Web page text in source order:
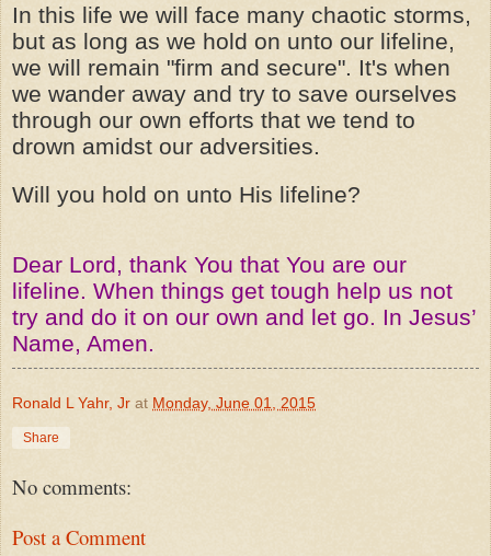
In this life we will face many chaotic storms,
but as long as we hold on unto our lifeline,
we will remain "firm and secure". It's when
we wander away and try to save ourselves
through our own efforts that we tend to
drown amidst our adversities.
Will you hold on unto His lifeline?
Dear Lord, thank You that You are our
lifeline. When things get tough help us not
try and do it on our own and let go. In Jesus’
Name, Amen.
Ronald L Yahr, Jr at Monday, June 01, 2015
Share
No comments:
Post a Comment